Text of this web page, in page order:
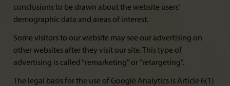
conclusions to be drawn about the website users’
demographic data and areas of interest.
Some visitors to our website may see our advertising on
other websites after they visit our site. This type of
advertising is called “remarketing” or “retargeting”.
The legal basis for the use of Google Analytics is Article 6(1)